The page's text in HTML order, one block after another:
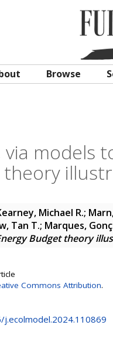
Browse
models
theory
Michael R.;
Tan T.; Marques,
Budget theory
Commons Attribution.